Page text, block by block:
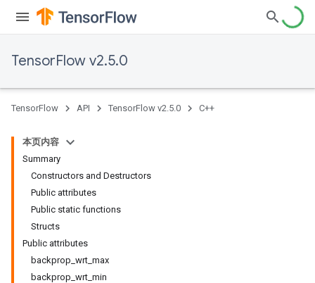
TensorFlow v2.5.0
TensorFlow API TensorFlow v2.5.0 C++
本页内容
Summary
Constructors and Destructors
Public attributes
Public static functions
Structs
Public attributes
backprop_wrt_max
backprop_wrt_min